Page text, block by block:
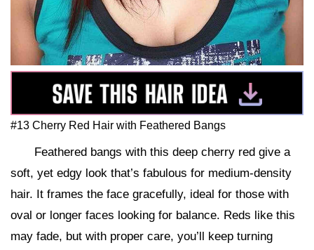
#13 Cherry Red Hair with Feathered Bangs
Feathered bangs with this deep cherry red give a
soft, yet edgy look that’s fabulous for medium-density
hair. It frames the face gracefully, ideal for those with
oval or longer faces looking for balance. Reds like this
may fade, but with proper care, you’ll keep turning